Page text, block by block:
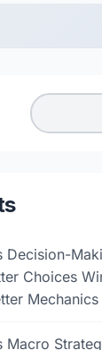
Decision-
Choices
Mechanics
Macro